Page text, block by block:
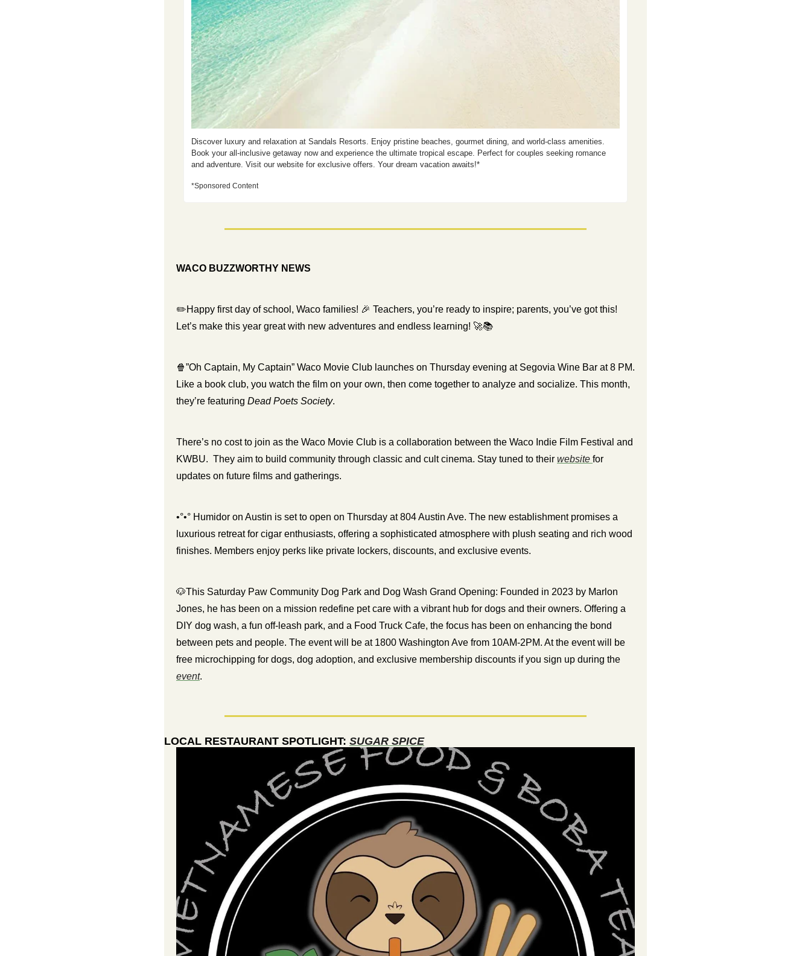
Discover luxury and relaxation at Sandals Resorts. Enjoy pristine beaches, gourmet dining, and world-class amenities.
Book your all-inclusive getaway now and experience the ultimate tropical escape. Perfect for couples seeking romance
and adventure. Visit our website for exclusive offers. Your dream vacation awaits!*
*Sponsored Content
WACO BUZZWORTHY NEWS
✏️Happy first day of school, Waco families! 🎉 Teachers, you’re ready to inspire; parents, you’ve got this!
Let’s make this year great with new adventures and endless learning! 🚀📚
🍿”Oh Captain, My Captain” Waco Movie Club launches on Thursday evening at Segovia Wine Bar at 8 PM.
Like a book club, you watch the film on your own, then come together to analyze and socialize. This month,
they’re featuring Dead Poets Society.
There’s no cost to join as the Waco Movie Club is a collaboration between the Waco Indie Film Festival and
KWBU.  They aim to build community through classic and cult cinema. Stay tuned to their website for
updates on future films and gatherings.
•°•° Humidor on Austin is set to open on Thursday at 804 Austin Ave. The new establishment promises a
luxurious retreat for cigar enthusiasts, offering a sophisticated atmosphere with plush seating and rich wood
finishes. Members enjoy perks like private lockers, discounts, and exclusive events.
🐶This Saturday Paw Community Dog Park and Dog Wash Grand Opening: Founded in 2023 by Marlon
Jones, he has been on a mission redefine pet care with a vibrant hub for dogs and their owners. Offering a
DIY dog wash, a fun off-leash park, and a Food Truck Cafe, the focus has been on enhancing the bond
between pets and people. The event will be at 1800 Washington Ave from 10AM-2PM. At the event will be
event.
LOCAL RESTAURANT SPOTLIGHT: SUGAR SPICE